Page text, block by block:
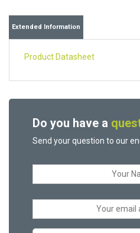
Extended Information
Product Datasheet
Do you have a
Send your question to our